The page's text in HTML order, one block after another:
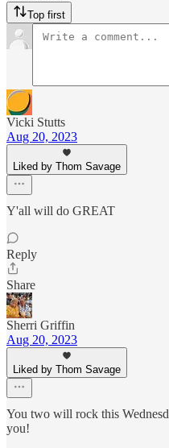
Top first
Vicki Stutts
Aug 20, 2023
Liked by Thom Savage
Y'all will do GREAT
Reply
Share
Sherri Griffin
Aug 20, 2023
Liked by Thom Savage
You two will rock this
you!